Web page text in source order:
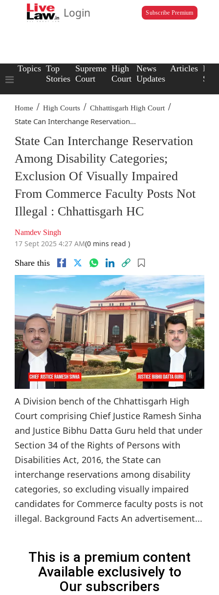
Login Subscribe Premium
Topics Top
Stories
Supreme
Court
High
Court
News
Updates
Articles Law
Home / High Courts / Chhattisgarh High Court /
State Can Interchange Reservation...
State Can Interchange Reservation
Among Disability Categories;
Exclusion Of Visually Impaired
From Commerce Faculty Posts Not
Illegal : Chhattisgarh HC
Namdev Singh
17 Sept 2025 4:27 AM(0 mins read )
Share this
A Division bench of the Chhattisgarh High
Court comprising Chief Justice Ramesh Sinha
and Justice Bibhu Datta Guru held that under
Section 34 of the Rights of Persons with
Disabilities Act, 2016, the State can
interchange reservations among disability
categories, so excluding visually impaired
candidates for Commerce faculty posts is not
illegal. Background Facts An advertisement...
This is a premium content
Available exclusively to
Our subscribers